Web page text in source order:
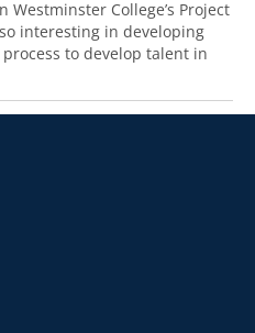
College’s Project
interesting in developing
to develop talent in